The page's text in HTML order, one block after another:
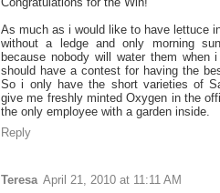
As much as i would like to have lettuce
without a ledge and only morning
because nobody will water them when
should have a contest for having the
So i only have the short varieties of
give me freshly minted Oxygen in the
the only employee with a garden inside.
Reply
Teresa April 21, 2010 at 11:11 AM